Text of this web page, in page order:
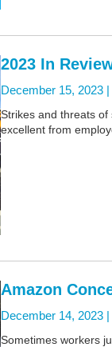
2023 In
December 15, 2023 |
Strikes and threats
excellent from
Amazon
December 14, 2023 |
Sometimes workers